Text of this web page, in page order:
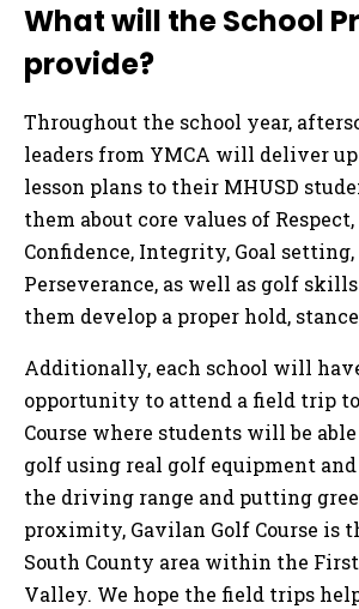
What will the School
provide?
Throughout the school year,
leaders from YMCA will deliver
lesson plans to their MHUSD
them about core values of
Confidence, Integrity, Goal setting,
Perseverance, as well as golf
them develop a proper hold,
Additionally, each school will
opportunity to attend a field trip
Course where students will be
golf using real golf equipment
the driving range and putting
proximity, Gavilan Golf Course is
South County area within the
Valley. We hope the field trips